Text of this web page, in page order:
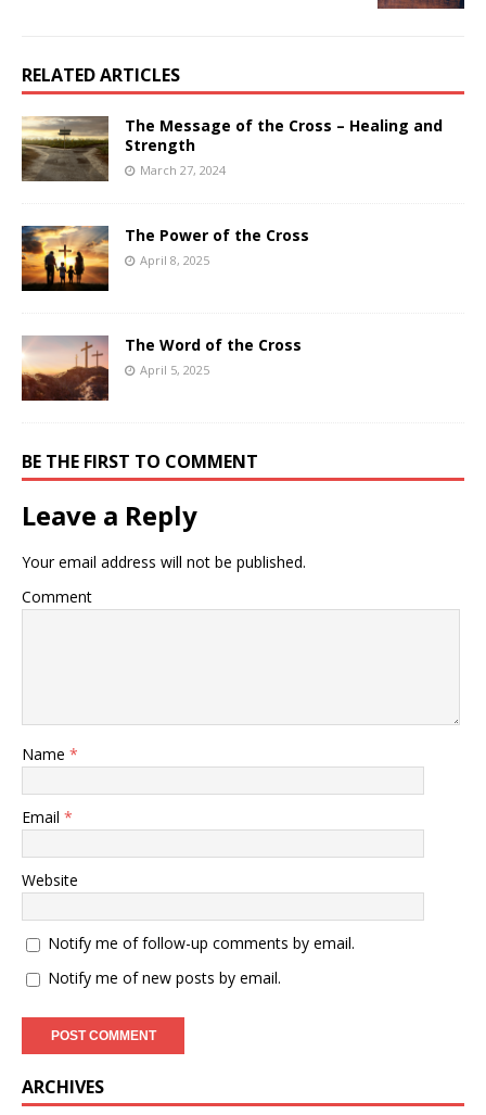
RELATED ARTICLES
The Message of the Cross – Healing and
Strength
March 27, 2024
The Power of the Cross
April 8, 2025
The Word of the Cross
April 5, 2025
BE THE FIRST TO COMMENT
Leave a Reply
Your email address will not be published.
Comment
Name *
Email *
Website
Notify me of follow-up comments by email.
Notify me of new posts by email.
ARCHIVES